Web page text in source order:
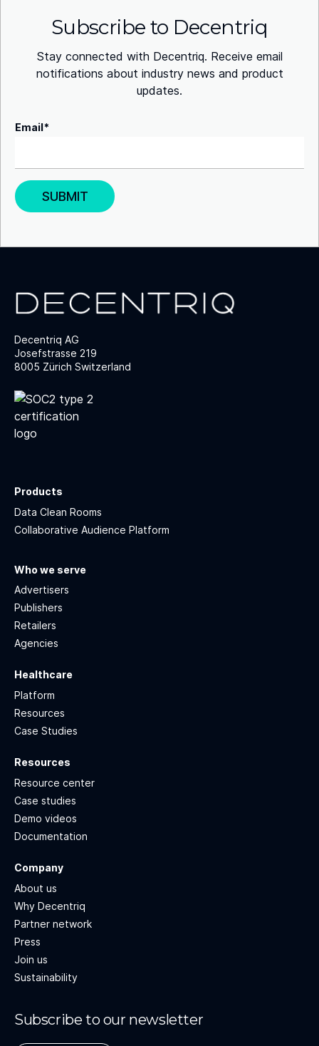
Subscribe to Decentriq
Stay connected with Decentriq. Receive email
notifications about industry news and product
updates.
Email*
Decentriq AG
Josefstrasse 219
8005 Zürich Switzerland
Products
Data Clean Rooms
Collaborative Audience Platform
Who we serve
Advertisers
Publishers
Retailers
Agencies
Healthcare
Platform
Resources
Case Studies
Resources
Resource center
Case studies
Demo videos
Documentation
Company
About us
Why Decentriq
Partner network
Press
Join us
Sustainability
Subscribe to our newsletter